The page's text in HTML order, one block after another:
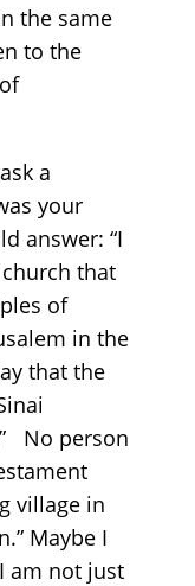
the same
to the
a
your
answer: “I
that
of
in the
that the
No person
village in
Maybe I
am not just